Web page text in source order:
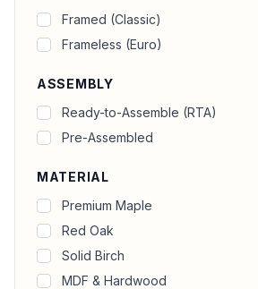
Framed (Classic)
Frameless (Euro)
ASSEMBLY
Ready-to-Assemble (RTA)
Pre-Assembled
MATERIAL
Premium Maple
Red Oak
Solid Birch
MDF & Hardwood